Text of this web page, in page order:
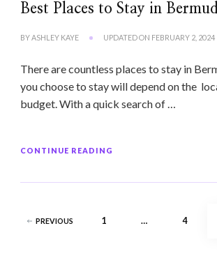
Best Places to Stay in
BYASHLEY KAYE UPDATED ON FEBRUARY 2, 2024
There are countless places to stay in
you choose to stay will depend on the
budget. With a quick search of …
CONTINUE READING
Posts
PREVIOUS PAGE
1 … PAGE
4